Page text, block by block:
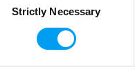
Strictly Necessary